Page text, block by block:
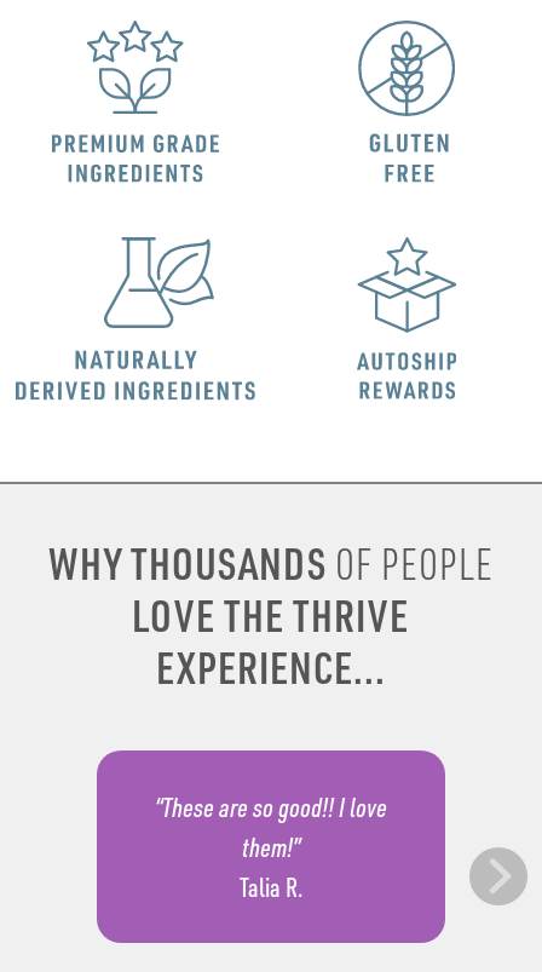
WHY THOUSANDS OF PEOPLE
LOVE THE THRIVE
EXPERIENCE...
“These are so good!! I love
them!”
Talia R.